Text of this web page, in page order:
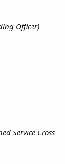
Officer)
Service Cross